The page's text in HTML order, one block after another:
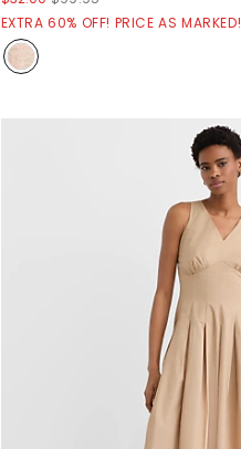
EXTRA 60% OFF! PRICE AS MARKED!